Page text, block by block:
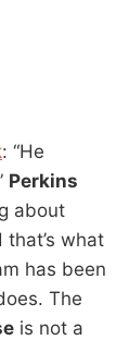
: “He
Perkins
about
that’s what
has been
The
is not a